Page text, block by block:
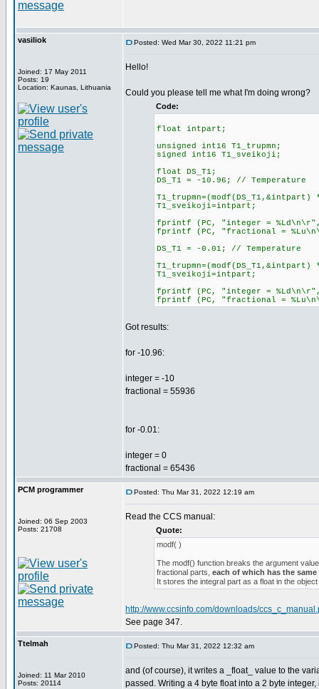
vasiliok
Joined: 17 May 2011
Posts: 19
Location: Kaunas, Lithuania
Posted: Wed Mar 30, 2022 11:21 pm
Hello!
Could you please tell me what I'm doing wrong?
Code:
float intpart;
unsigned int16 T1_trupmn;
signed int16 T1_sveikoji;
float DS_T1;
DS_T1 = -10.96; // Temperature
T1_trupmn=(modf(DS_T1,&intpart)
T1_sveikoji=intpart;
fprintf (PC, "integer =
fprintf (PC, "fractional =
DS_T1 = -0.01; // Temperature
T1_trupmn=(modf(DS_T1,&intpart)
T1_sveikoji=intpart;
fprintf (PC, "integer =
fprintf (PC, "fractional =
Got results:
for -10.96:
integer = -10
fractional = 55936
for -0.01:
integer = 0
fractional = 65436
PCM programmer
Joined: 06 Sep 2003
Posts: 21708
Posted: Thu Mar 31, 2022 12:19 am
Read the CCS manual:
Quote:
modf( )
The modf() function breaks the argument
fractional parts, each of which has the
It stores the integral part as a float in the
http://www.ccsinfo.com/downloads/
See page 347.
Ttelmah
Joined: 11 Mar 2010
Posts: 20114
Posted: Thu Mar 31, 2022 12:32 am
and (of course), it writes a _float_ value to the
passed. Writing a 4 byte float into a 2 byte